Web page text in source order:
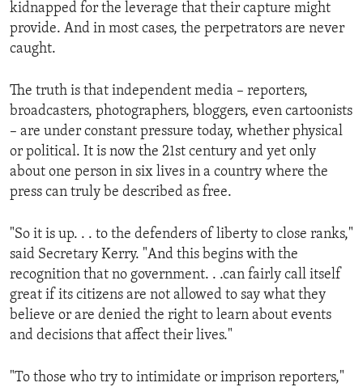
kidnapped for the leverage that their capture might
provide. And in most cases, the perpetrators are never
caught.
The truth is that independent media – reporters,
broadcasters, photographers, bloggers, even cartoonists
– are under constant pressure today, whether physical
or political. It is now the 21st century and yet only
about one person in six lives in a country where the
press can truly be described as free.
"So it is up. . . to the defenders of liberty to close ranks,"
said Secretary Kerry. "And this begins with the
recognition that no government. . .can fairly call itself
great if its citizens are not allowed to say what they
believe or are denied the right to learn about events
and decisions that affect their lives."
"To those who try to intimidate or imprison reporters,"